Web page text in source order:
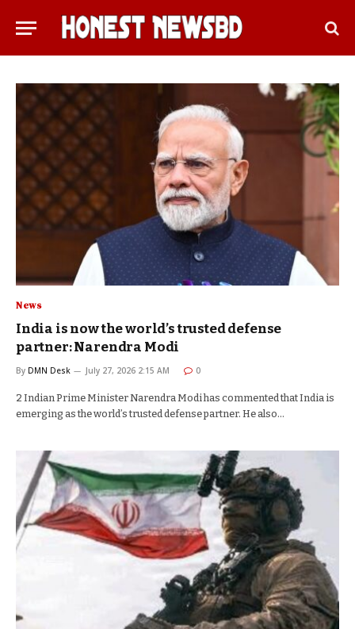
News
India is now the world’s trusted defense
partner: Narendra Modi
By DMN Desk July 27, 2026 2:15 AM 0
2 Indian Prime Minister Narendra Modi has commented that India is
emerging as the world’s trusted defense partner. He also…